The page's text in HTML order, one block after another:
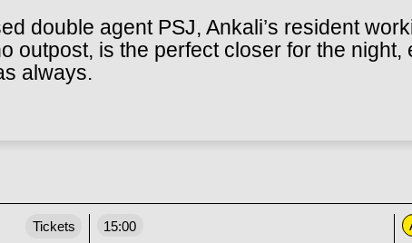
double agent PSJ, Ankali’s resident
outpost, is the perfect closer for the
always.
Tickets 15:00